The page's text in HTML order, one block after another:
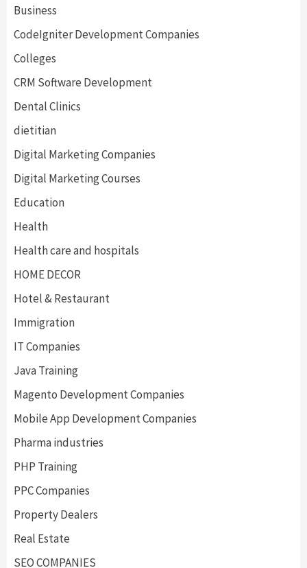
Business
CodeIgniter Development Companies
Colleges
CRM Software Development
Dental Clinics
dietitian
Digital Marketing Companies
Digital Marketing Courses
Education
Health
Health care and hospitals
HOME DECOR
Hotel & Restaurant
Immigration
IT Companies
Java Training
Magento Development Companies
Mobile App Development Companies
Pharma industries
PHP Training
PPC Companies
Property Dealers
Real Estate
SEO COMPANIES